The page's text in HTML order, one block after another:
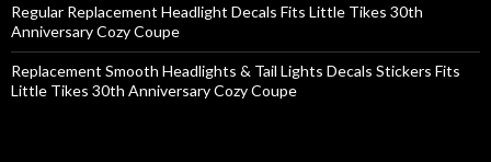
Regular Replacement Headlight Decals Fits Little Tikes 30th
Anniversary Cozy Coupe
Replacement Smooth Headlights & Tail Lights Decals Stickers Fits
Little Tikes 30th Anniversary Cozy Coupe